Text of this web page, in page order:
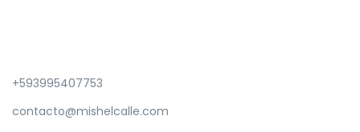
+593995407753
contacto@mishelcalle.com